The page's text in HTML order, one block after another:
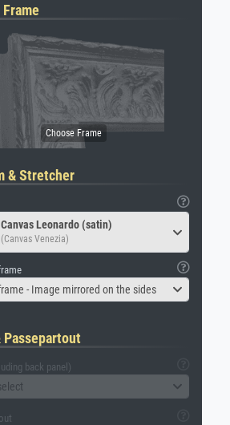
& Stretcher
Canvas Leonardo (satin)
(Canvas Venezia)
- Image mirrored on the sides
Passepartout
back panel)